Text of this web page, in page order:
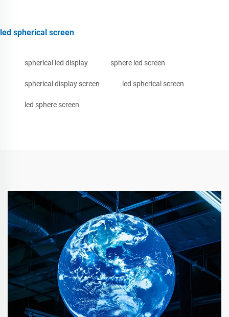
led spherical screen
spherical led display sphere led screen
spherical display screen led spherical screen
led sphere screen